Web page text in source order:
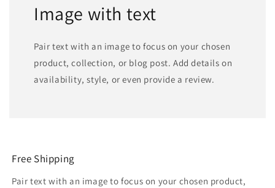
Image with text
Pair text with an image to focus on your chosen
product, collection, or blog post. Add details on
availability, style, or even provide a review.
Free Shipping
Pair text with an image to focus on your chosen product,